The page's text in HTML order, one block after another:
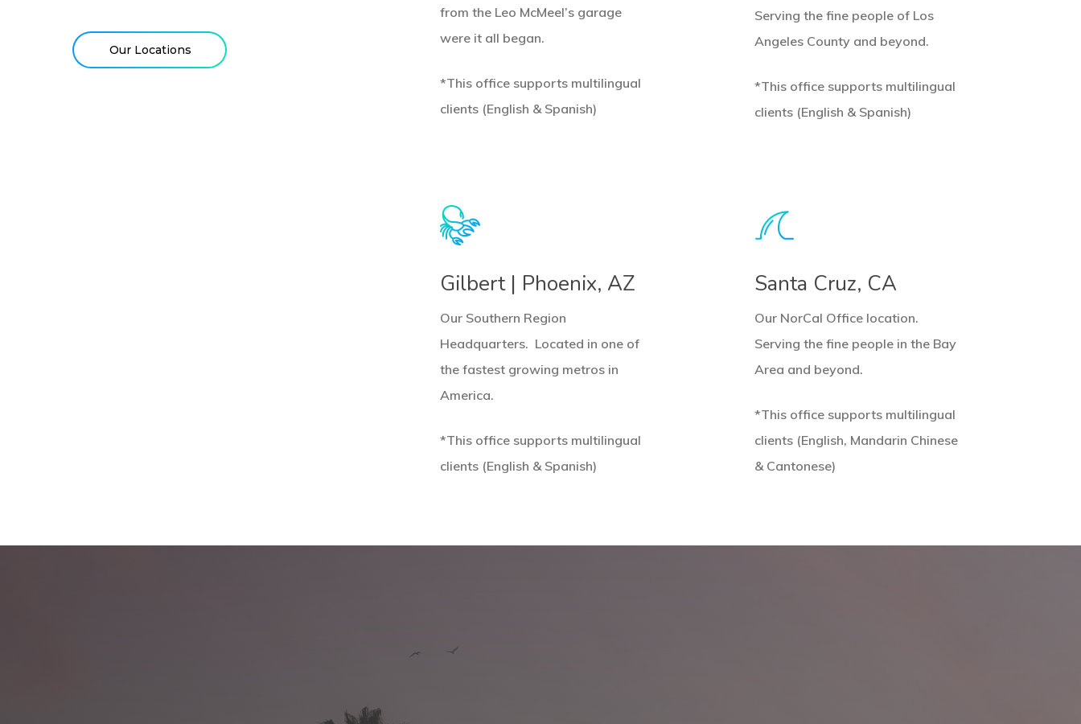
Our Locations
from the Leo McMeel’s garage
were it all began.
*This office supports multilingual
clients (English & Spanish)
Serving the fine people of Los
Angeles County and beyond.
*This office supports multilingual
clients (English & Spanish)
Gilbert | Phoenix, AZ
Our Southern Region
Headquarters. Located in one of
the fastest growing metros in
America.
*This office supports multilingual
clients (English & Spanish)
Santa Cruz, CA
Our NorCal Office location.
Serving the fine people in the Bay
Area and beyond.
*This office supports multilingual
clients (English, Mandarin Chinese
& Cantonese)